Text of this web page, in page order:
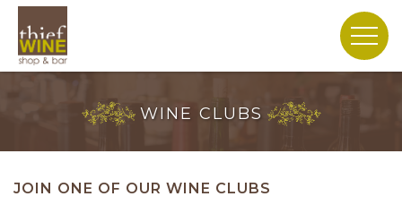
WINE CLUBS
JOIN ONE OF OUR WINE CLUBS